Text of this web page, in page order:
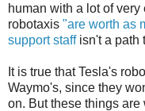
human with a lot of
robotaxis "are worth as
support staffisn't a path
It is true that Tesla's
Waymo's, since they
on. But these things